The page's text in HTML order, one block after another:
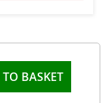
BASKET